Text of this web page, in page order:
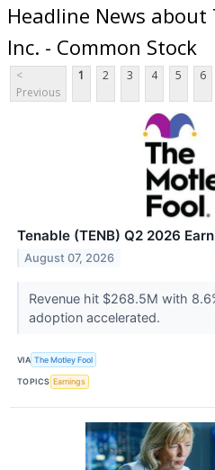
Headline News
Inc. - Common Stock
<
Previous
1 2 3 4 5 6
Tenable (TENB) Q2 2026
August 07, 2026
Revenue hit $268.5M with
adoption accelerated.
VIA The Motley Fool
TOPICS Earnings